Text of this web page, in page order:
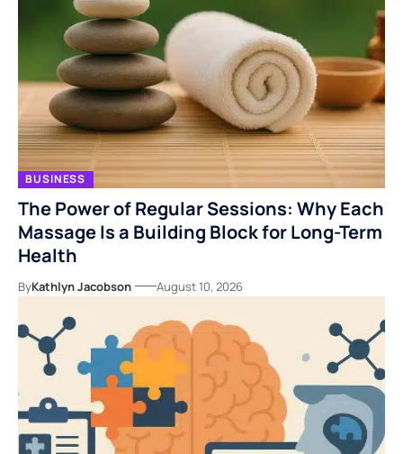
BUSINESS
The Power of Regular Sessions: Why Each
Massage Is a Building Block for Long-Term
Health
ByKathlyn Jacobson August 10, 2026